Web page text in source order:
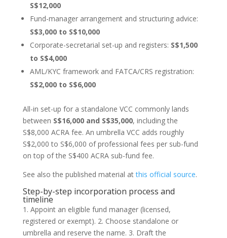
S$12,000
Fund-manager arrangement and structuring advice:
S$3,000 to S$10,000
Corporate-secretarial set-up and registers: S$1,500
to S$4,000
AML/KYC framework and FATCA/CRS registration:
S$2,000 to S$6,000
All-in set-up for a standalone VCC commonly lands
between S$16,000 and S$35,000, including the
S$8,000 ACRA fee. An umbrella VCC adds roughly
S$2,000 to S$6,000 of professional fees per sub-fund
on top of the S$400 ACRA sub-fund fee.
See also the published material atthis official source.
Step-by-step incorporation process and
timeline
1. Appoint an eligible fund manager (licensed,
registered or exempt). 2. Choose standalone or
umbrella and reserve the name. 3. Draft the